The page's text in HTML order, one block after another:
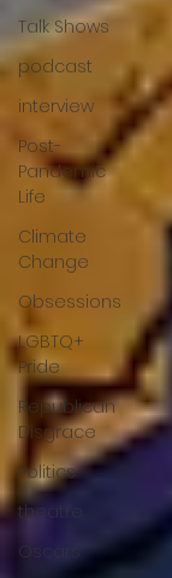
Talk Shows
podcast
interview
Post-
Pandemic
Life
Climate
Change
Obsessions
LGBTQ+
Pride
Republican
Disgrace
Politics
theatre
Oscars